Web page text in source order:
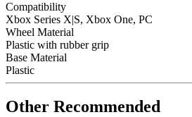
Compatibility
Xbox Series X|S, Xbox One, PC
Wheel Material
Plastic with rubber grip
Base Material
Plastic
Other Recommended